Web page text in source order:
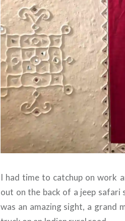
I had time to catchup on work
out on the back of a jeep safari
was an amazing sight, a grand